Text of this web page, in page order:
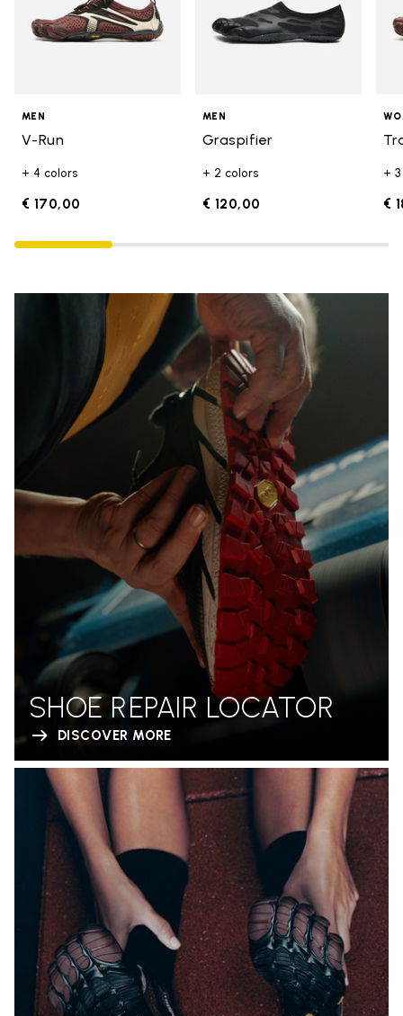
MEN
V-Run
+ 4 colors
€ 170,00
MEN
Graspifier
+ 2 colors
€ 120,00
+
€
SHOE REPAIR LOCATOR
DISCOVER MORE